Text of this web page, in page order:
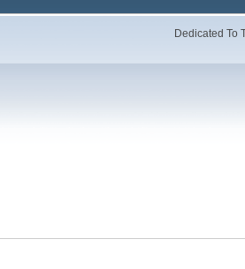
Dedicated To